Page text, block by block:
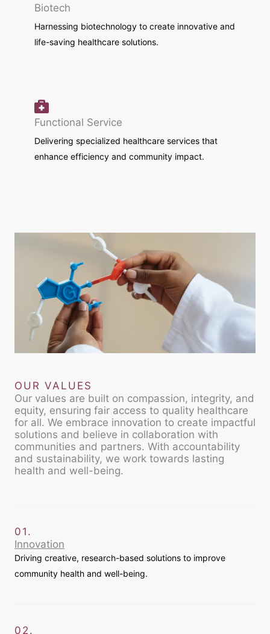
Biotech
Harnessing biotechnology to create innovative and
life-saving healthcare solutions.
Functional Service
Delivering specialized healthcare services that
enhance efficiency and community impact.
OUR VALUES
Our values are built on compassion, integrity, and
equity, ensuring fair access to quality healthcare
for all. We embrace innovation to create impactful
solutions and believe in collaboration with
communities and partners. With accountability
and sustainability, we work towards lasting
health and well-being.
01.
Innovation
Driving creative, research-based solutions to improve
community health and well-being.
02.